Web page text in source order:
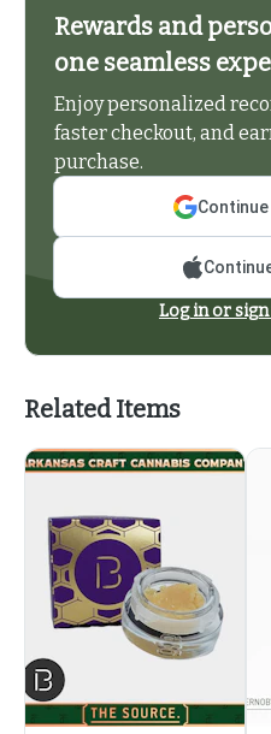
Rewards and
one seamless
Enjoy personalized
faster checkout, and
purchase.
Log in or
Related Items